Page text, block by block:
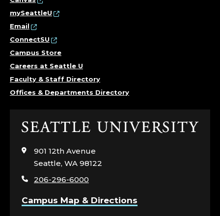
mySeattleU
Email
ConnectSU
Campus Store
Careers at Seattle U
Faculty & Staff Directory
Offices & Departments Directory
Click
visit
the
page
901 12th Avenue
Seattle, WA 98122
206-296-6000
Campus Map & Directions